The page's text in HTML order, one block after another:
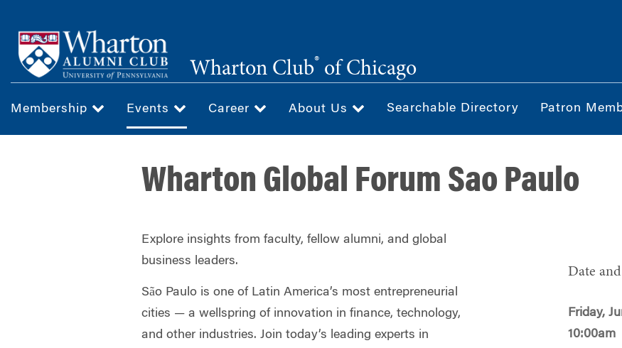
main
content
Wharton Club® of Chicago
Membership Events Career About Us Searchable Directory Patron
Wharton Global Forum Sao Paulo
Explore insights from faculty, fellow alumni, and global
business leaders.
São Paulo is one of Latin America’s most entrepreneurial
cities — a wellspring of innovation in finance, technology,
and other industries. Join today’s leading experts in
Date
Friday,
10:00am